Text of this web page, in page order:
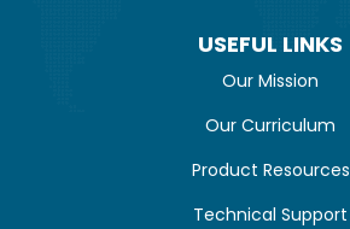
USEFUL LINKS
Our Mission
Our Curriculum
Product Resources
Technical Support